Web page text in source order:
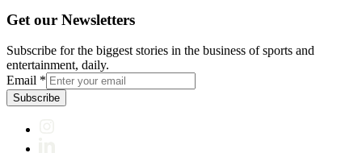
Get our Newsletters
Subscribe for the biggest stories in the business of sports and
entertainment, daily.
Email *
Subscribe